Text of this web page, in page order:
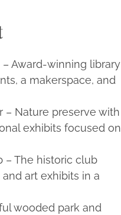
Award-winning library
a makerspace, and
– Nature preserve with
exhibits focused on
– The historic club
art exhibits in a
wooded park and